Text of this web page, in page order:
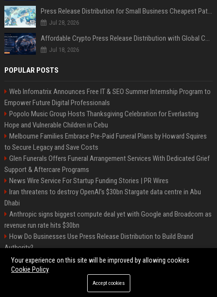
Press Release Distribution for Small Business Cheapest Path to Real Coverage
Jul 28, 2026
Affordable Crypto Press Release Distribution with Global Coverage
Jul 18, 2026
POPULAR POSTS
Web Infomatrix Announces Free IT & SEO Summer Internship Program to
Empower Future Digital Professionals
Popolo Music Group Hosts Thanksgiving Celebration for Everlasting
Hope and Vulnerable Children in Cebu
Melbourne Families Embrace Pre-Paid Funeral Plans by Howard Squires
to Secure Legacy and Save Costs
Glen Funerals Offers Funeral Arrangement Services With Dedicated Grief
Support & Aftercare Programs
News Wire Service For Startup Funding Stories | PR Wires
Iran threatens to destroy OpenAI’s $30bn Stargate data centre in Abu
Dhabi
Anthropic signs biggest compute deal yet with Google and Broadcom as
revenue run rate hits $30bn
How Do Businesses Use Press Release Distribution to Build Brand
Authority?
Vibe coding is flooding Apple’s App Store, and Apple is fighting back
©2026 BIP Charlotte. All right reserved.
Your experience on this site will be improved by allowing cookies
Cookie Policy
Accept cookies